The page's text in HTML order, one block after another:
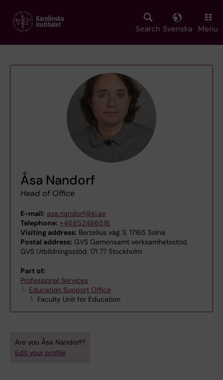
main
Search Svenska Menu
Åsa Nandorf
Head of Office
E-mail: asa.nandorf@ki.se
Telephone: +46852486516
Visiting address: Berzelius väg 3, 17165 Solna
Postal address: GVS Gemensamt verksamhetsstöd,
GVS Utbildningsstöd, 171 77 Stockholm
Part of:
Professional Services
Education Support Office
Faculty Unit for Education
Are you Åsa Nandorf?
Edit your profile